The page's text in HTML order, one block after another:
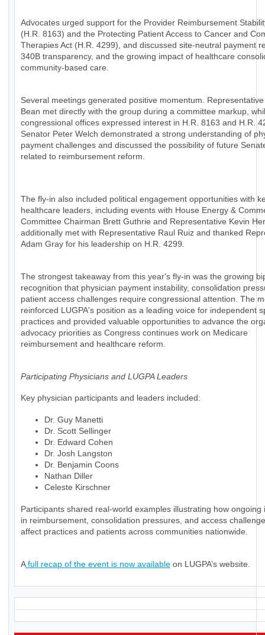
Advocates urged support for the Provider Reimbursement
(H.R. 8163) and the Protecting Patient Access to Cancer and
Therapies Act (H.R. 4299), and discussed site-neutral payment
340B transparency, and the growing impact of healthcare
community-based care.
Several meetings generated positive momentum.
Bean met directly with the group during a committee markup,
congressional offices expressed interest in H.R. 8163 and H.R.
Senator Peter Welch demonstrated a strong understanding of
payment challenges and discussed the possibility of future
related to reimbursement reform.
The fly-in also included political engagement opportunities with
healthcare leaders, including events with House Energy &
Committee Chairman Brett Guthrie and Representative Kevin
additionally met with Representative Raul Ruiz and thanked
Adam Gray for his leadership on H.R. 4299.
The strongest takeaway from this year's fly-in was the growing
recognition that physician payment instability, consolidation
patient access challenges require congressional attention. The
reinforced LUGPA's position as a leading voice for independent
practices and provided valuable opportunities to advance the
advocacy priorities as Congress continues work on Medicare
reimbursement and healthcare reform.
Participating Physicians and LUGPA Leaders
Key physician participants and leaders included:
Dr. Guy Manetti
Dr. Scott Sellinger
Dr. Edward Cohen
Dr. Josh Langston
Dr. Benjamin Coons
Nathan Diller
Celeste Kirschner
Participants shared real-world examples illustrating how ongoing
in reimbursement, consolidation pressures, and access
affect practices and patients across communities nationwide.
Afull recap of the event is now available on LUGPA’s website.